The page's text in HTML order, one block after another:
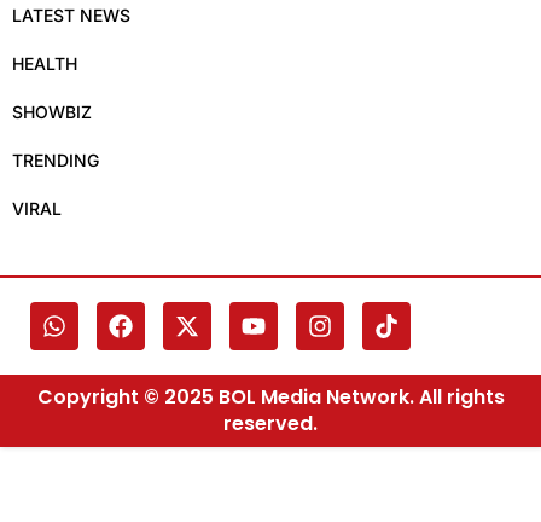
LATEST NEWS
HEALTH
SHOWBIZ
TRENDING
VIRAL
Copyright © 2025 BOL Media Network. All rights
reserved.